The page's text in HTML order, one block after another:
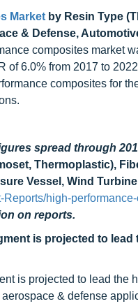
Market by Resin Type
& Defense,
composites market
of 6.0% from 2017 to
composites for
spread through
Thermoplastic),
Vessel, Wind
high-
on reports.
is projected to
is projected to lead the
& defense